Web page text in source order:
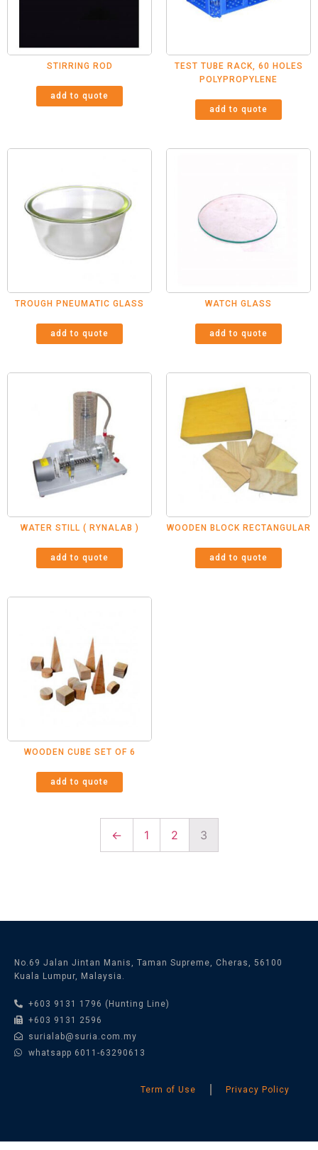
STIRRING ROD
add to quote
TEST TUBE RACK, 60 HOLES
POLYPROPYLENE
add to quote
TROUGH PNEUMATIC GLASS
add to quote
WATCH GLASS
add to quote
WATER STILL ( RYNALAB )
add to quote
WOODEN BLOCK RECTANGULAR
add to quote
WOODEN CUBE SET OF 6
add to quote
← 1 2 3
No.69 Jalan Jintan Manis, Taman Supreme, Cheras, 56100
Kuala Lumpur, Malaysia.
+603 9131 1796 (Hunting Line)
+603 9131 2596
surialab@suria.com.my
whatsapp 6011-63290613
Term of Use Privacy Policy